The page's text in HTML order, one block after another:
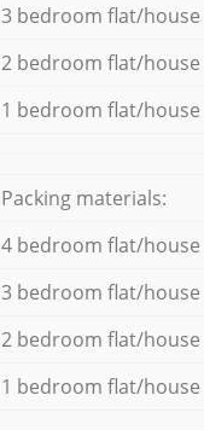
3 bedroom flat/house
2 bedroom flat/house
1 bedroom flat/house
Packing materials:
4 bedroom flat/house
3 bedroom flat/house
2 bedroom flat/house
1 bedroom flat/house